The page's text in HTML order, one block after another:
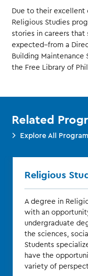
Due to their excellent
Religious Studies
stories in careers
expected--from a
Building Maintenance
the Free Library of
Related
Explore All
Religious
A degree in
with an
undergraduate
the sciences,
Students
have the
variety of